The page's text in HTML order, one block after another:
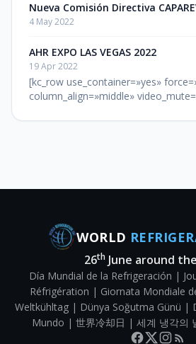
Nueva Comisión Directiva
4 May 2022
AHR EXPO LAS VEGAS 2022
19 Apr 2022
[kc_row use_container=»yes»
column_align=»middle»
_id=»392120″][kc_column_text
WORLD
26th June around
Día Mundial de la Refrigeración |
Réfrigération | Giornata Mondiale
Weltkühltag | Dünya Soğutma Günü |
Mundo | 世界冷却日 | 세계 냉각의